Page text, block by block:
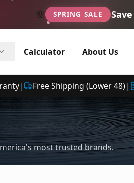
🌸 SPRING SALE Save
Calculator About Us
| Free Shipping (Lower 48) |
most trusted brands.